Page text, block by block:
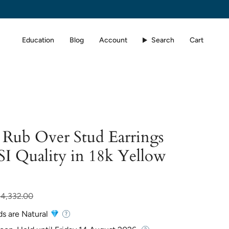
Education Blog Account Search Cart
Over Stud Earrings
Quality in 18k Yellow
are Natural